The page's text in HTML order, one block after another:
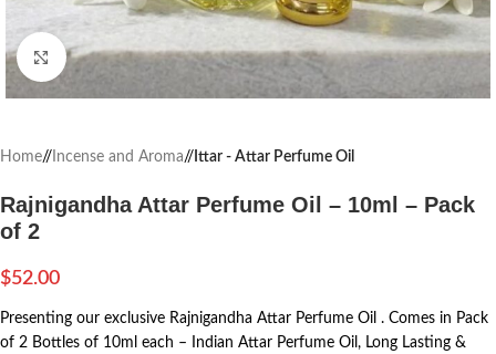
Click to enlarge
Home/ Incense and Aroma/ Ittar - Attar Perfume Oil
Rajnigandha Attar Perfume Oil – 10ml – Pack
of 2
$52.00
Presenting our exclusive Rajnigandha Attar Perfume Oil . Comes in Pack
of 2 Bottles of 10ml each – Indian Attar Perfume Oil, Long Lasting &